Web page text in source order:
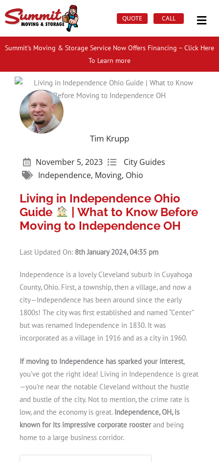
to
QUOTE CALL
Main
Summit’s Moving & Storage Service Now Offers Financing – Click Here
To Learn more
Tim Krupp
November 5, 2023
City Guides
Independence, Moving, Ohio
Living in Independence Ohio
Guide
| What to Know Before
Moving to Independence OH
Last Updated On: 8th January 2024, 04:35 pm
Independence is a lovely Cleveland suburb in Cuyahoga
County, Ohio. First, a township, then a village, and now a
city—Independence has been around since the early
1800s! The city was first established and named “Center”
but was renamed Independence in 1830. It was
incorporated as a village in 1916 and as a city in 1960.
If moving to Independence has sparked your interest,
you’ve got the right idea! Living in Independence is great
—you’re near the notable Cleveland without the hustle
and bustle of the city. Not to mention, the crime rate is
low, and the economy is great. Independence, OH, is
known for its impressive corporate roosterand being
home to a large business corridor.